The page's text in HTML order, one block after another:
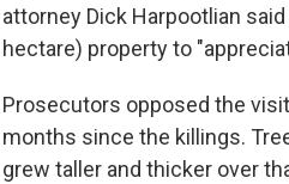
attorney Dick Harpootlian
hectare) property to
Prosecutors opposed the
months since the killings.
grew taller and thicker over